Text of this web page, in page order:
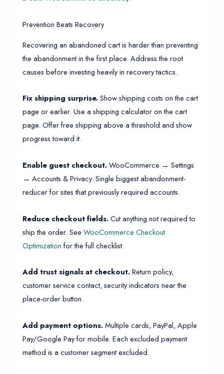
Prevention Beats Recovery
Recovering an abandoned cart is harder than preventing
the abandonment in the first place. Address the root
causes before investing heavily in recovery tactics.
Fix shipping surprise.Show shipping costs on the cart
page or earlier. Use a shipping calculator on the cart
page. Offer free shipping above a threshold and show
progress toward it.
Enable guest checkout.WooCommerce → Settings
→ Accounts & Privacy. Single biggest abandonment-
reducer for sites that previously required accounts.
Reduce checkout fields.Cut anything not required to
ship the order. See WooCommerce Checkout
Optimization for the full checklist.
Add trust signals at checkout.Return policy,
customer service contact, security indicators near the
place-order button.
Add payment options.Multiple cards, PayPal, Apple
Pay/Google Pay for mobile. Each excluded payment
method is a customer segment excluded.